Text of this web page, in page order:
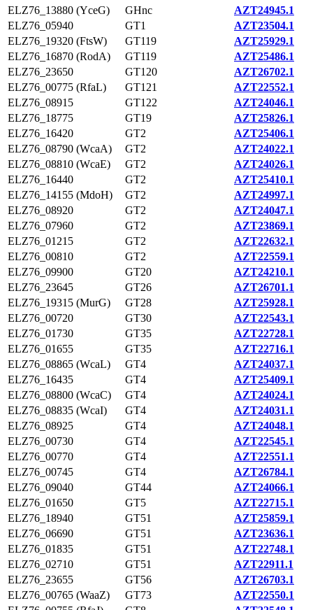
ELZ76_13880 (YceG)
GHnc
AZT24945.1
ELZ76_05940
GT1
AZT23504.1
ELZ76_19320 (FtsW)
GT119
AZT25929.1
ELZ76_16870 (RodA)
GT119
AZT25486.1
ELZ76_23650
GT120
AZT26702.1
ELZ76_00775 (RfaL)
GT121
AZT22552.1
ELZ76_08915
GT122
AZT24046.1
ELZ76_18775
GT19
AZT25826.1
ELZ76_16420
GT2
AZT25406.1
ELZ76_08790 (WcaA)
GT2
AZT24022.1
ELZ76_08810 (WcaE)
GT2
AZT24026.1
ELZ76_16440
GT2
AZT25410.1
ELZ76_14155 (MdoH)
GT2
AZT24997.1
ELZ76_08920
GT2
AZT24047.1
ELZ76_07960
GT2
AZT23869.1
ELZ76_01215
GT2
AZT22632.1
ELZ76_00810
GT2
AZT22559.1
ELZ76_09900
GT20
AZT24210.1
ELZ76_23645
GT26
AZT26701.1
ELZ76_19315 (MurG)
GT28
AZT25928.1
ELZ76_00720
GT30
AZT22543.1
ELZ76_01730
GT35
AZT22728.1
ELZ76_01655
GT35
AZT22716.1
ELZ76_08865 (WcaL)
GT4
AZT24037.1
ELZ76_16435
GT4
AZT25409.1
ELZ76_08800 (WcaC)
GT4
AZT24024.1
ELZ76_08835 (WcaI)
GT4
AZT24031.1
ELZ76_08925
GT4
AZT24048.1
ELZ76_00730
GT4
AZT22545.1
ELZ76_00770
GT4
AZT22551.1
ELZ76_00745
GT4
AZT26784.1
ELZ76_09040
GT44
AZT24066.1
ELZ76_01650
GT5
AZT22715.1
ELZ76_18940
GT51
AZT25859.1
ELZ76_06690
GT51
AZT23636.1
ELZ76_01835
GT51
AZT22748.1
ELZ76_02710
GT51
AZT22911.1
ELZ76_23655
GT56
AZT26703.1
ELZ76_00765 (WaaZ)
GT73
AZT22550.1